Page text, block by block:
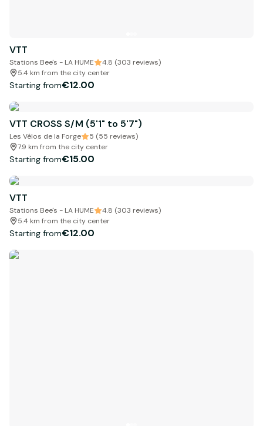
VTT
Stations Bee's - LA HUME
4.8 (303 reviews)
5.4 km from the city center
Starting from€12.00
VTT CROSS S/M (5'1" to 5'7")
Les Vélos de la Forge
5 (55 reviews)
7.9 km from the city center
Starting from€15.00
VTT
Stations Bee's - LA HUME
4.8 (303 reviews)
5.4 km from the city center
Starting from€12.00